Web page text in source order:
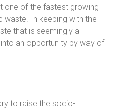
one of the fastest growing
In keeping with the
that is seemingly a
an opportunity by way of
to raise the socio-